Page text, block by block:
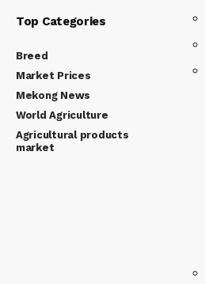
Top Categories
Breed
Market Prices
Mekong News
World Agriculture
Agricultural products
market